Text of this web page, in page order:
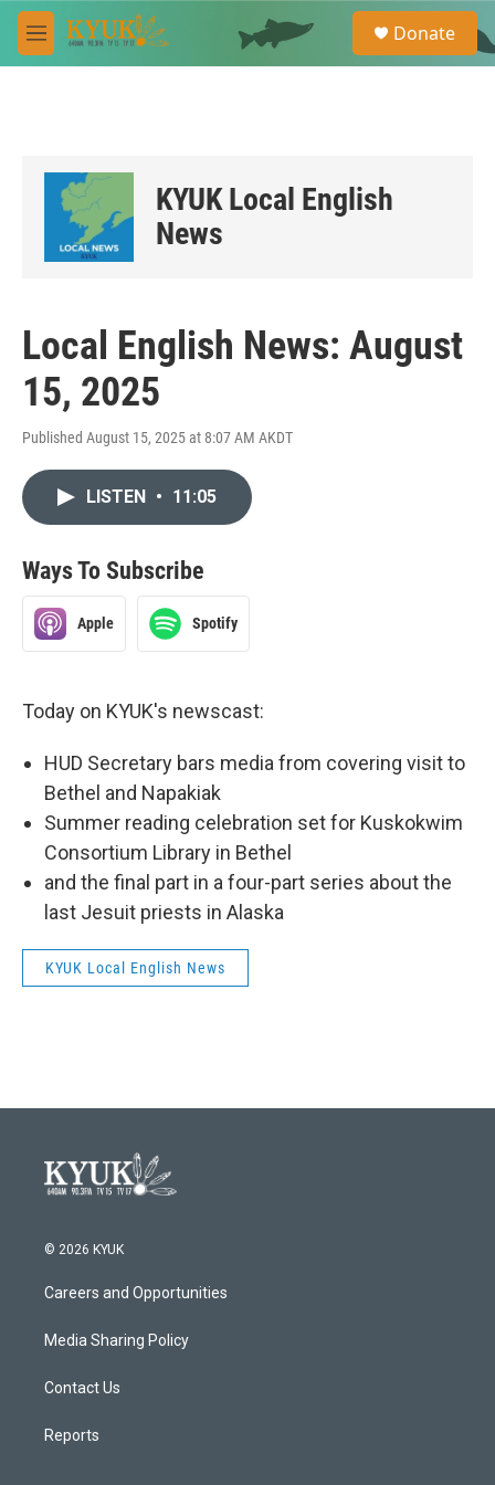
Skip to main content
M
e
e
a
Donate
KYUK Local English
News
Local English News: August
15, 2025
Published August 15, 2025 at 8:07 AM AKDT
LISTEN • 11:05
Ways To Subscribe
Apple Spotify
Today on KYUK's newscast:
HUD Secretary bars media from covering visit to
Bethel and Napakiak
Summer reading celebration set for Kuskokwim
Consortium Library in Bethel
and the final part in a four-part series about the
last Jesuit priests in Alaska
KYUK Local English News
© 2026 KYUK
Careers and Opportunities
Media Sharing Policy
Contact Us
Reports